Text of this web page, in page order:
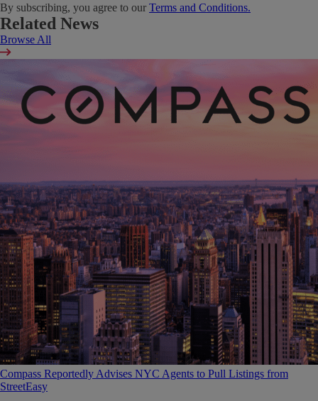
By subscribing, you agree to our Terms and Conditions.
Related News
Browse All
Compass Reportedly Advises NYC Agents to Pull Listings from
StreetEasy